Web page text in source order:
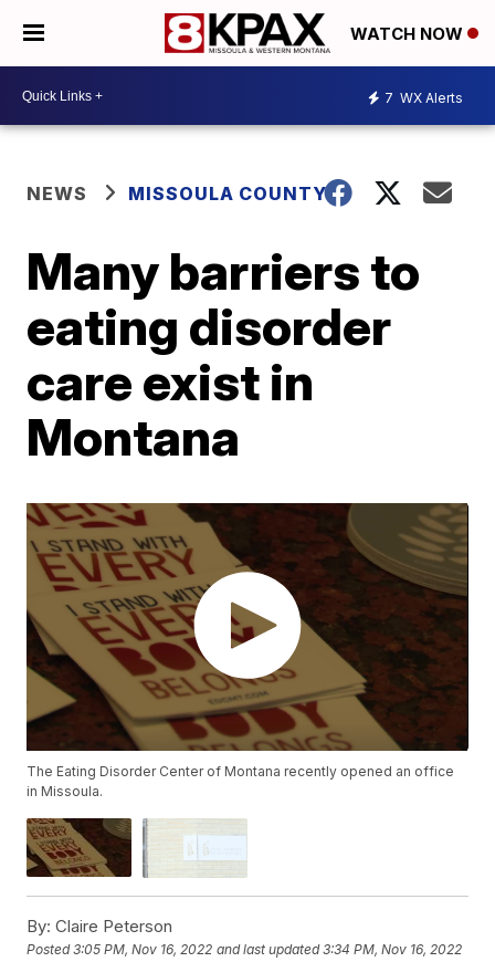
WATCH NOW
7 WX Alerts
NEWS MISSOULA COUNTY
Many barriers to
eating disorder
care exist in
Montana
The Eating Disorder Center of Montana recently opened an office
in Missoula.
By: Claire Peterson
Posted3:05 PM, Nov 16, 2022 and last updated 3:34 PM, Nov 16, 2022